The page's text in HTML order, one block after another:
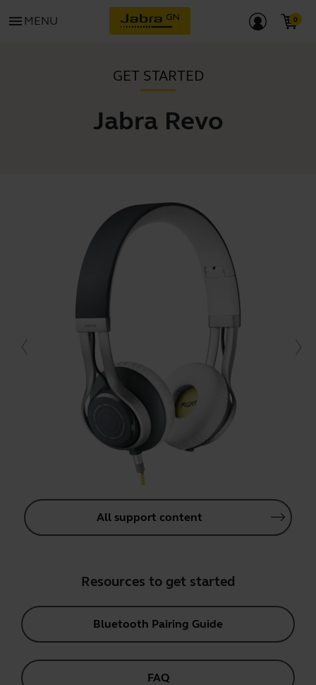
menu MENU
GET STARTED
Jabra Revo
All support content
Resources to get started
Bluetooth Pairing Guide
FAQ